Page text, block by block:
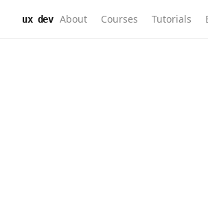
ux dev About Courses Tutorials